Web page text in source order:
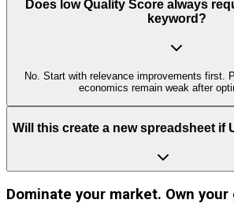
Does low Quality Score always
keyword?
No. Start with relevance improvements first.
economics remain weak after
Will this create a new spreadsheet if
Dominate your market. Own your